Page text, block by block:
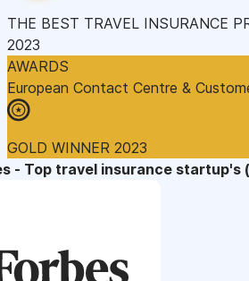
THE BEST TRAVEL INSURANCE
2023
AWARDS
European Contact Centre &
GOLD WINNER 2023
- Top travel insurance startup's